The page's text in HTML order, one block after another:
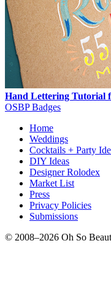
Hand Lettering Tutorial
OSBP Badges
Home
Weddings
Cocktails + Party
DIY Ideas
Designer Rolodex
Market List
Press
Privacy Policies
Submissions
© 2008–2026 Oh So